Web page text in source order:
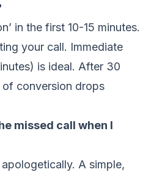
in the first 10-15 minutes.
your call. Immediate
is ideal. After 30
conversion drops
missed call when I
A simple,